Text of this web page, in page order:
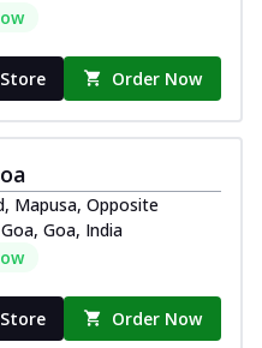
Order Now
Mapusa, Opposite
Goa, India
Order Now